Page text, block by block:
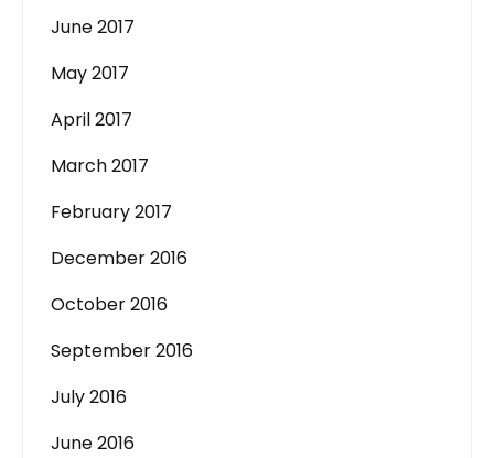
June 2017
May 2017
April 2017
March 2017
February 2017
December 2016
October 2016
September 2016
July 2016
June 2016